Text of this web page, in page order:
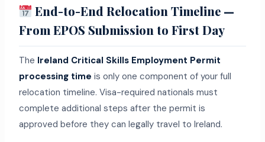
End-to-End Relocation Timeline —
From EPOS Submission to First Day
The Ireland Critical Skills Employment Permit
processing time is only one component of your full
relocation timeline. Visa-required nationals must
complete additional steps after the permit is
approved before they can legally travel to Ireland.